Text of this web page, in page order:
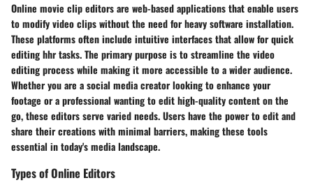
Online movie clip editors are web-based applications that enable users
to modify video clips without the need for heavy software installation.
These platforms often include intuitive interfaces that allow for quick
editing hhr tasks. The primary purpose is to streamline the video
editing process while making it more accessible to a wider audience.
Whether you are a social media creator looking to enhance your
footage or a professional wanting to edit high-quality content on the
go, these editors serve varied needs. Users have the power to edit and
share their creations with minimal barriers, making these tools
essential in today's media landscape.
Types of Online Editors